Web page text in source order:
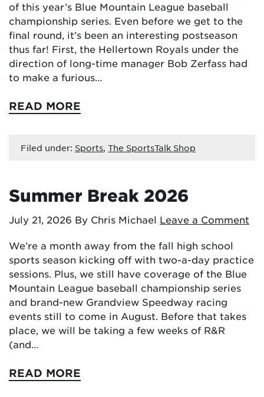
of this year’s Blue Mountain League baseball
championship series. Even before we get to the
final round, it’s been an interesting postseason
thus far! First, the Hellertown Royals under the
direction of long-time manager Bob Zerfass had
to make a furious…
READ MORE
Filed under: Sports, The SportsTalk Shop
Summer Break 2026
July 21, 2026 By Chris Michael Leave a Comment
We’re a month away from the fall high school
sports season kicking off with two-a-day practice
sessions. Plus, we still have coverage of the Blue
Mountain League baseball championship series
and brand-new Grandview Speedway racing
events still to come in August. Before that takes
place, we will be taking a few weeks of R&R
(and…
READ MORE